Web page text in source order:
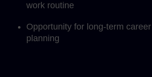
work routine
Opportunity for long-term career
planning